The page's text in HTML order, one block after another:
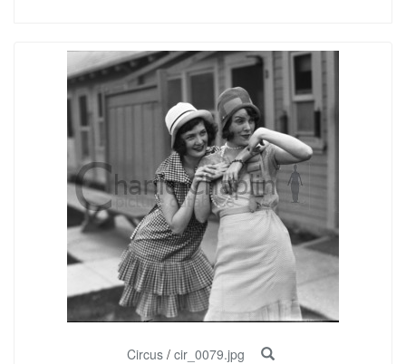
Circus/ cir_0079.jpg